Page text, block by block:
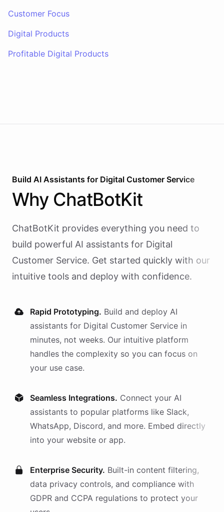
Customer Focus
Digital Products
Profitable Digital Products
Build AI Assistants for Digital Customer Service
Why ChatBotKit
ChatBotKit provides everything you need to
build powerful AI assistants for Digital
Customer Service. Get started quickly with our
intuitive tools and deploy with confidence.
Rapid Prototyping. Build and deploy AI
assistants for Digital Customer Service in
minutes, not weeks. Our intuitive platform
handles the complexity so you can focus on
your use case.
Seamless Integrations. Connect your AI
assistants to popular platforms like Slack,
WhatsApp, Discord, and more. Embed directly
into your website or app.
Enterprise Security. Built-in content filtering,
data privacy controls, and compliance with
GDPR and CCPA regulations to protect your